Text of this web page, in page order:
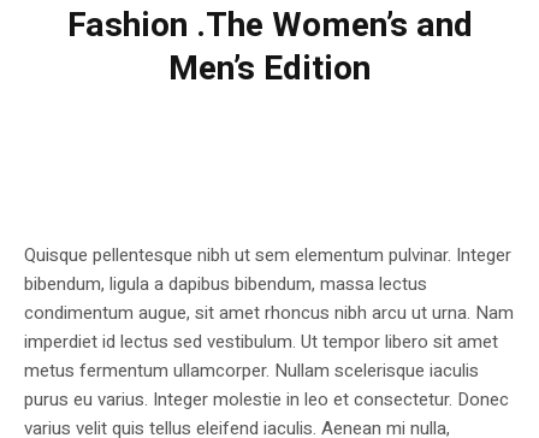
Fashion .The Women’s and
Men’s Edition
Quisque pellentesque nibh ut sem elementum pulvinar. Integer
bibendum, ligula a dapibus bibendum, massa lectus
condimentum augue, sit amet rhoncus nibh arcu ut urna. Nam
imperdiet id lectus sed vestibulum. Ut tempor libero sit amet
metus fermentum ullamcorper. Nullam scelerisque iaculis
purus eu varius. Integer molestie in leo et consectetur. Donec
varius velit quis tellus eleifend iaculis. Aenean mi nulla,